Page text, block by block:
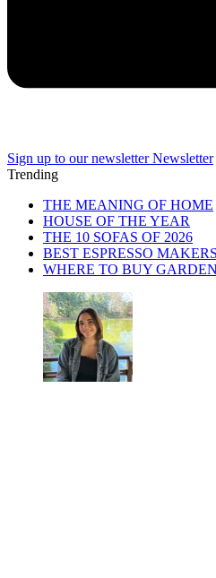
Sign up to our newsletter Newsletter
Trending
THE MEANING OF HOME
HOUSE OF THE YEAR
THE 10 SOFAS OF 2026
BEST ESPRESSO MAKERS
WHERE TO BUY